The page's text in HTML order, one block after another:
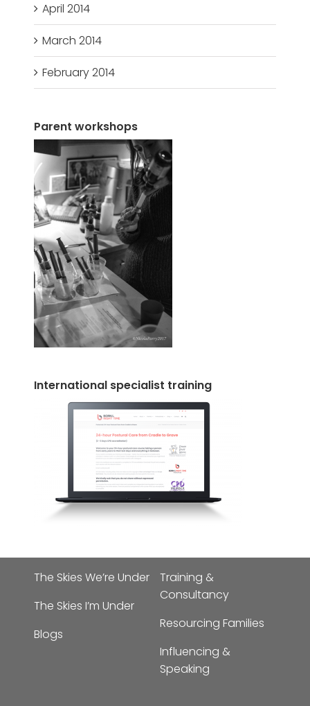
April 2014
March 2014
February 2014
Parent workshops
International specialist training
The Skies We’re Under
The Skies I’m Under
Blogs
Training &
Consultancy
Resourcing Families
Influencing &
Speaking